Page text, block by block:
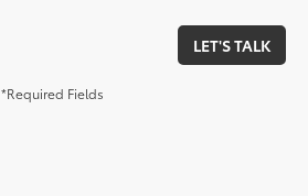
LET'S TALK
*Required Fields